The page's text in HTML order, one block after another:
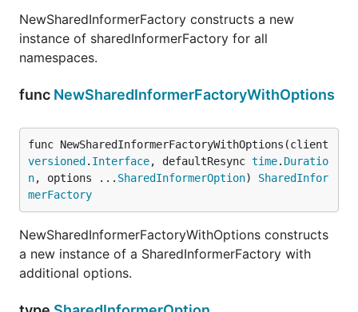
NewSharedInformerFactory constructs a new
instance of sharedInformerFactory for all
namespaces.
func NewSharedInformerFactoryWithOptions
versioned . Interface, defaultResync time. Duratio
n, options ... SharedInformerOption) SharedInfor
merFactory
NewSharedInformerFactoryWithOptions constructs
a new instance of a SharedInformerFactory with
additional options.